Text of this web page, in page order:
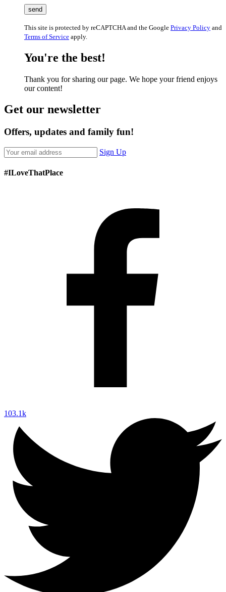
This site is protected by reCAPTCHA and the Google Privacy Policy and
Terms of Service apply.
You're the best!
Thank you for sharing our page. We hope your friend enjoys
our content!
Get our newsletter
Offers, updates and family fun!
Sign Up
#ILoveThatPlace
103.1k